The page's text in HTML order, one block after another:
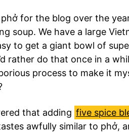
for the blog over the
soup. We have a large
to get a giant bowl of
rather do that once in a
process to make it
that adding five spice
awfully similar to phở,